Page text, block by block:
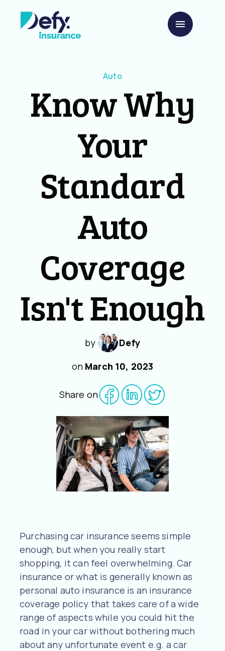
Auto
Know Why
Your
Standard
Auto
Coverage
Isn't Enough
by
Defy
on March 10, 2023
Share on
Purchasing car insurance seems simple
enough, but when you really start
shopping, it can feel overwhelming. Car
insurance or what is generally known as
personal auto insurance is an insurance
coverage policy that takes care of a wide
range of aspects while you could hit the
road in your car without bothering much
about any unfortunate event e.g. a car